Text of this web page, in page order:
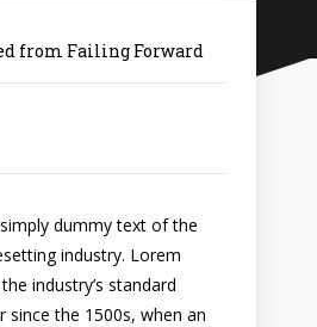
from Failing Forward
dummy text of the
industry. Lorem
industry’s standard
since the 1500s, when an